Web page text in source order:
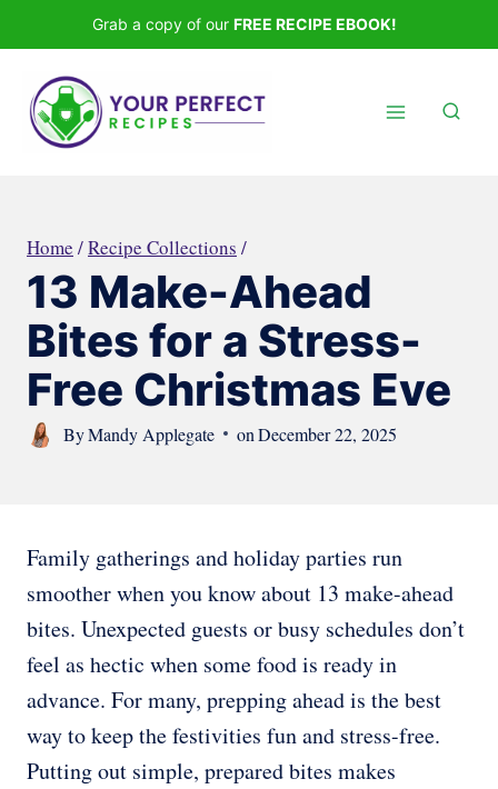
to
content
Grab a copy of our FREE RECIPE EBOOK!
Home /Recipe Collections /
13 Make-Ahead
Bites for a Stress-
Free Christmas Eve
ByMandy Applegate on December 22, 2025
Family gatherings and holiday parties run
smoother when you know about 13 make-ahead
bites. Unexpected guests or busy schedules don’t
feel as hectic when some food is ready in
advance. For many, prepping ahead is the best
way to keep the festivities fun and stress-free.
Putting out simple, prepared bites makes